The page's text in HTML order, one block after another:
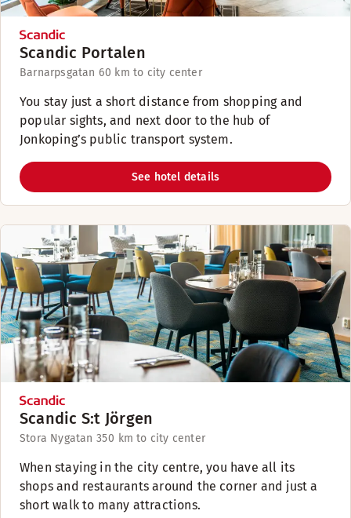
Scandic Portalen
Barnarpsgatan 60 km to city center
You stay just a short distance from shopping and
popular sights, and next door to the hub of
Jonkoping’s public transport system.
See hotel details
Scandic S:t Jörgen
Stora Nygatan 350 km to city center
When staying in the city centre, you have all its
shops and restaurants around the corner and just a
short walk to many attractions.